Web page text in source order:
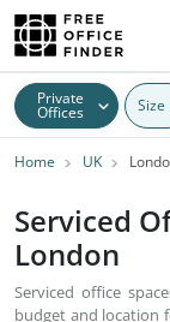
Private
Offices Size
Home UK
Serviced
London
Serviced office
budget and location